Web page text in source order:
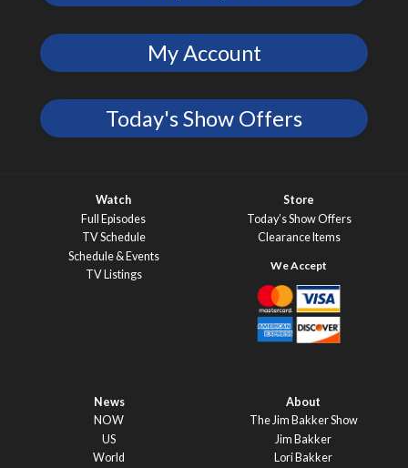
My Account
Today's Show Offers
Watch
Full Episodes
TV Schedule
Schedule & Events
TV Listings
Store
Today’s Show Offers
Clearance Items
News
NOW
US
World
About
The Jim Bakker Show
Jim Bakker
Lori Bakker